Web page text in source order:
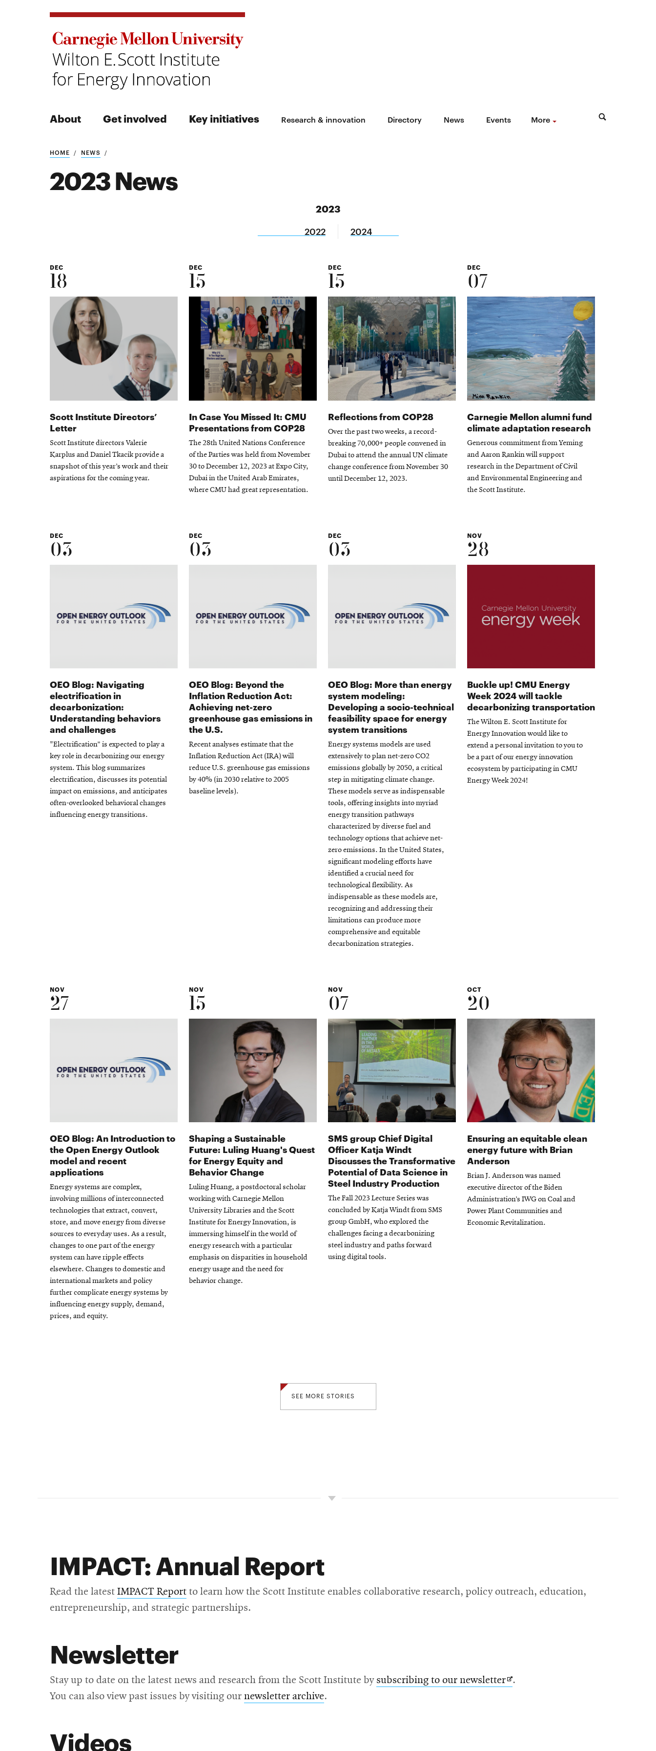
About Get involved Key initiatives Research & innovation Directory News Events More
Search
HOME NEWS
2023 News
2023
2022 2024
DEC
18
Scott Institute Directors’
Letter
Scott Institute directors Valerie
Karplus and Daniel Tkacik provide a
snapshot of this year’s work and their
aspirations for the coming year.
DEC
15
In Case You Missed It: CMU
Presentations from COP28
The 28th United Nations Conference
of the Parties was held from November
30 to December 12, 2023 at Expo City,
Dubai in the United Arab Emirates,
where CMU had great representation.
DEC
15
Reflections from COP28
Over the past two weeks, a record-
breaking 70,000+ people convened in
Dubai to attend the annual UN climate
change conference from November 30
until December 12, 2023.
DEC
07
Carnegie Mellon alumni fund
climate adaptation research
Generous commitment from Yeming
and Aaron Rankin will support
research in the Department of Civil
and Environmental Engineering and
the Scott Institute.
DEC
03
OEO Blog: Navigating
electrification in
decarbonization:
Understanding behaviors
and challenges
"Electrification” is expected to play a
key role in decarbonizing our energy
system. This blog summarizes
electrification, discusses its potential
impact on emissions, and anticipates
often-overlooked behavioral changes
influencing energy transitions.
DEC
03
OEO Blog: Beyond the
Inflation Reduction Act:
Achieving net-zero
greenhouse gas emissions in
the U.S.
Recent analyses estimate that the
Inflation Reduction Act (IRA) will
reduce U.S. greenhouse gas emissions
by 40% (in 2030 relative to 2005
baseline levels).
DEC
03
OEO Blog: More than energy
system modeling:
Developing a socio-technical
feasibility space for energy
system transitions
Energy systems models are used
extensively to plan net-zero CO2
emissions globally by 2050, a critical
step in mitigating climate change.
These models serve as indispensable
tools, offering insights into myriad
energy transition pathways
characterized by diverse fuel and
technology options that achieve net-
zero emissions. In the United States,
significant modeling efforts have
identified a crucial need for
technological flexibility. As
indispensable as these models are,
recognizing and addressing their
limitations can produce more
comprehensive and equitable
decarbonization strategies.
NOV
28
Buckle up! CMU Energy
Week 2024 will tackle
decarbonizing transportation
The Wilton E. Scott Institute for
Energy Innovation would like to
extend a personal invitation to you to
be a part of our energy innovation
ecosystem by participating in CMU
Energy Week 2024!
NOV
27
OEO Blog: An Introduction to
the Open Energy Outlook
model and recent
applications
Energy systems are complex,
involving millions of interconnected
technologies that extract, convert,
store, and move energy from diverse
sources to everyday uses. As a result,
changes to one part of the energy
system can have ripple effects
elsewhere. Changes to domestic and
international markets and policy
further complicate energy systems by
influencing energy supply, demand,
prices, and equity.
NOV
15
Shaping a Sustainable
Future: Luling Huang's Quest
for Energy Equity and
Behavior Change
Luling Huang, a postdoctoral scholar
working with Carnegie Mellon
University Libraries and the Scott
Institute for Energy Innovation, is
immersing himself in the world of
energy research with a particular
emphasis on disparities in household
energy usage and the need for
behavior change.
NOV
07
SMS group Chief Digital
Officer Katja Windt
Discusses the Transformative
Potential of Data Science in
Steel Industry Production
The Fall 2023 Lecture Series was
concluded by Katja Windt from SMS
group GmbH, who explored the
challenges facing a decarbonizing
steel industry and paths forward
using digital tools.
OCT
20
Ensuring an equitable clean
energy future with Brian
Anderson
Brian J. Anderson was named
executive director of the Biden
Administration’s IWG on Coal and
Power Plant Communities and
Economic Revitalization.
SEE MORE STORIES
IMPACT: Annual Report
Read the latest IMPACT Report to learn how the Scott Institute enables collaborative research, policy outreach, education,
entrepreneurship, and strategic partnerships.
Newsletter
Stay up to date on the latest news and research from the Scott Institute by subscribing to our newsletterOpens
.
You can also view past issues by visiting our newsletter archive.
Videos